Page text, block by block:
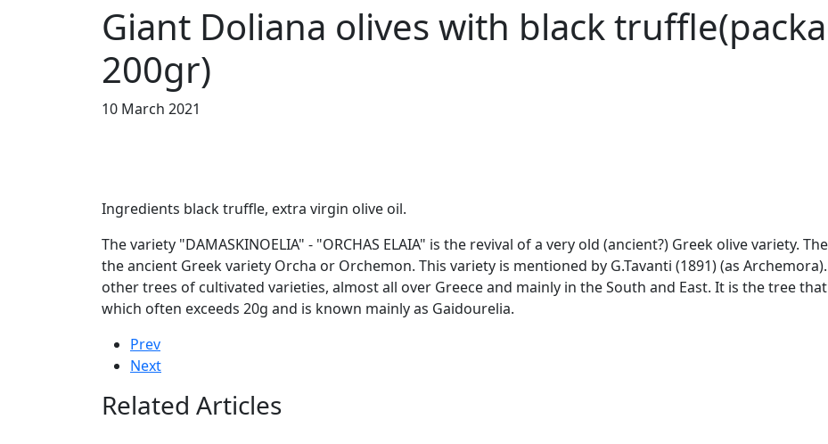
Giant Doliana olives with black
200gr)
10 March 2021
Ingredients black truffle, extra virgin olive oil.
The variety "DAMASKINOELIA" - "ORCHAS ELAIA" is the revival of a very old (ancient?) Greek olive variety.
the ancient Greek variety Orcha or Orchemon. This variety is mentioned by G.Tavanti (1891) (as
other trees of cultivated varieties, almost all over Greece and mainly in the South and East. It is the tree
which often exceeds 20g and is known mainly as Gaidourelia.
Prev
Next
Related Articles